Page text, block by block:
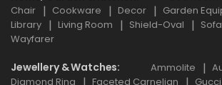
Chair
Cookware Decor
Garden
Library
Living Room Shield-Oval Sofa
Wayfarer
Jewellery & Watches Ammolite
Diamond Ring
Faceted Carnelian Gucci